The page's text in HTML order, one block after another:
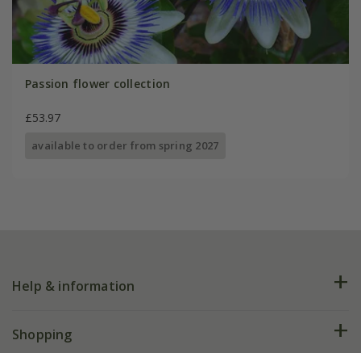
Passion flower collection
£53.97
available to order from spring 2027
Help & information
FAQs
Shopping